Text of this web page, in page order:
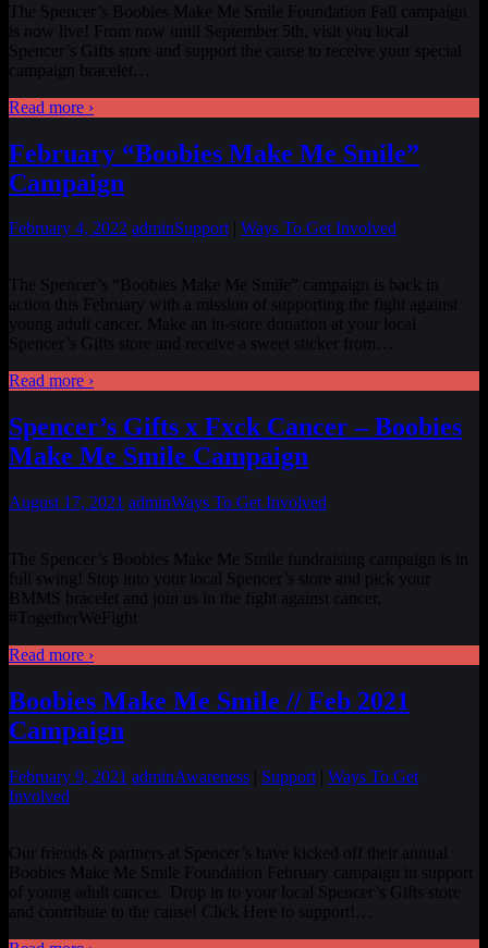
The Spencer’s Boobies Make Me Smile Foundation Fall campaign
is now live! From now until September 5th, visit you local
Spencer’s Gifts store and support the cause to receive your special
campaign bracelet…
Read more ›
February “Boobies Make Me Smile”
Campaign
February 4, 2022 adminSupport| Ways To Get Involved
The Spencer’s “Boobies Make Me Smile” campaign is back in
action this February with a mission of supporting the fight against
young adult cancer. Make an in-store donation at your local
Spencer’s Gifts store and receive a sweet sticker from…
Read more ›
Spencer’s Gifts x Fxck Cancer – Boobies
Make Me Smile Campaign
August 17, 2021 adminWays To Get Involved
The Spencer’s Boobies Make Me Smile fundraising campaign is in
full swing! Stop into your local Spencer’s store and pick your
BMMS bracelet and join us in the fight against cancer.
#TogetherWeFight
Read more ›
Boobies Make Me Smile // Feb 2021
Campaign
February 9, 2021 adminAwareness Support
Ways To Get
Involved
Our friends & partners at Spencer’s have kicked off their annual
Boobies Make Me Smile Foundation February campaign in support
of young adult cancer. Drop in to your local Spencer’s Gifts store
and contribute to the cause! Click Here to support! …